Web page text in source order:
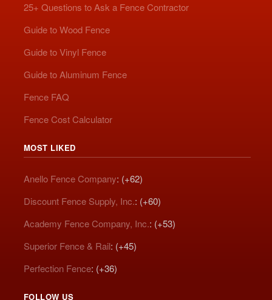
25+ Questions to Ask a Fence Contractor
Guide to Wood Fence
Guide to Vinyl Fence
Guide to Aluminum Fence
Fence FAQ
Fence Cost Calculator
MOST LIKED
Anello Fence Company: (+62)
Discount Fence Supply, Inc.: (+60)
Academy Fence Company, Inc.: (+53)
Superior Fence & Rail: (+45)
Perfection Fence: (+36)
FOLLOW US